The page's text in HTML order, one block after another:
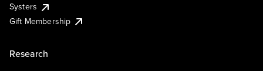
Systers
Gift Membership
Research